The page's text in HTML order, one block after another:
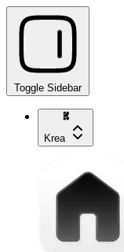
Toggle Sidebar
Krea